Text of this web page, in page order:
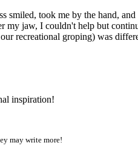
smiled, took me by the hand,
jaw, I couldn't help but
recreational groping) was
inspiration!
may write more!